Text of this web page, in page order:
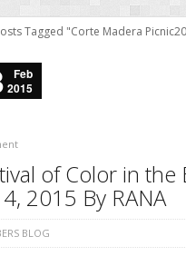
Tagged "Corte Madera
Feb
2015
of Color in the
2015 By RANA
BLOG